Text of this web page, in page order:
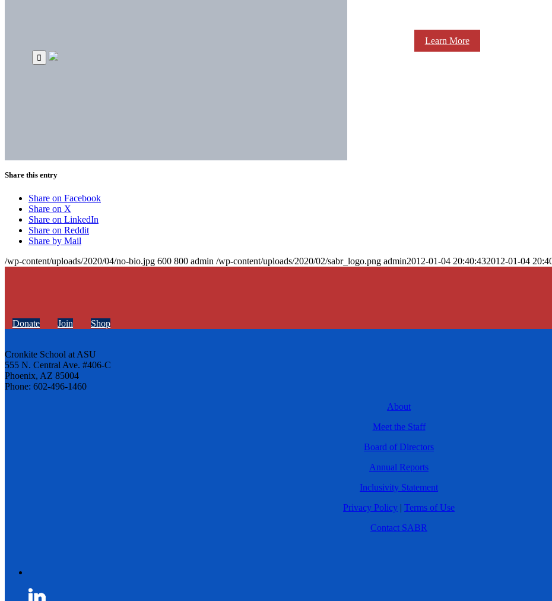
Learn More
Share this entry
Share on Facebook
Share on X
Share on LinkedIn
Share on Reddit
Share by Mail
/wp-content/uploads/2020/04/no-bio.jpg 600 800 admin /wp-content/uploads/2020/02/sabr_logo.png admin2012-01-04 20:40:432012-01-04
Donate Join Shop
Cronkite School at ASU
555 N. Central Ave. #406-C
Phoenix, AZ 85004
Phone: 602-496-1460
About
Meet the Staff
Board of Directors
Annual Reports
Inclusivity Statement
Privacy Policy | Terms of Use
Contact SABR